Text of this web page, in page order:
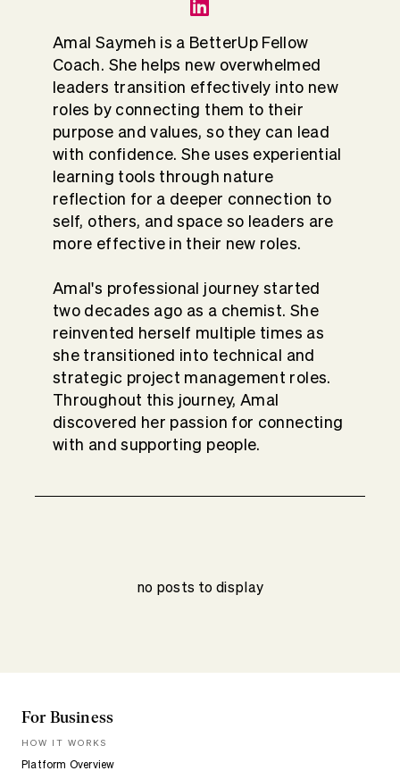
Amal Saymeh is a BetterUp Fellow
Coach. She helps new overwhelmed
leaders transition effectively into new
roles by connecting them to their
purpose and values, so they can lead
with confidence. She uses experiential
learning tools through nature
reflection for a deeper connection to
self, others, and space so leaders are
more effective in their new roles.
Amal's professional journey started
two decades ago as a chemist. She
reinvented herself multiple times as
she transitioned into technical and
strategic project management roles.
Throughout this journey, Amal
discovered her passion for connecting
with and supporting people.
no posts to display
For Business
HOW IT WORKS
Platform Overview